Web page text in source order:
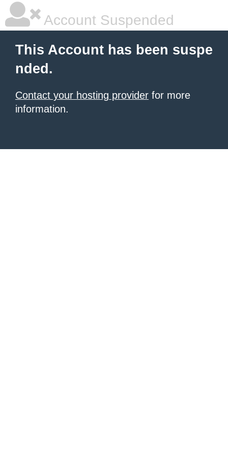
Account Suspended
This Account has been suspe
nded.
Contact your hosting provider for more
information.